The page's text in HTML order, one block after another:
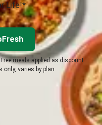
Life!*
meals applied as discount
only, varies by plan.